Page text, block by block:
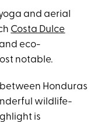
and aerial
Costa Dulce
eco-
notable.
Honduras
wildlife-
is